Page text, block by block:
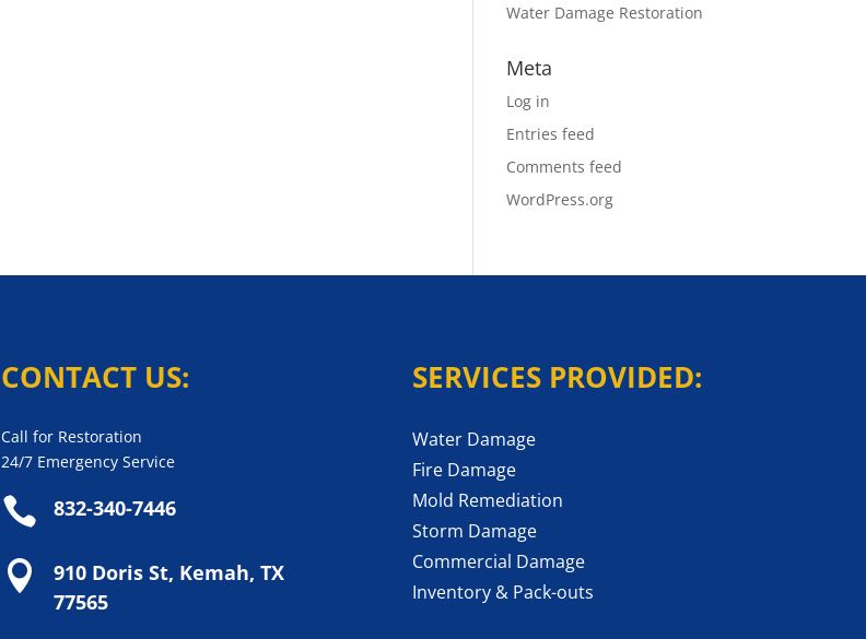
Water Damage Restoration
Meta
Log in
Entries feed
Comments feed
WordPress.org
CONTACT US:
Call for Restoration
24/7 Emergency Service
 832-340-7446

910 Doris St, Kemah, TX
77565
SERVICES PROVIDED:
Water Damage
Fire Damage
Mold Remediation
Storm Damage
Commercial Damage
Inventory & Pack-outs